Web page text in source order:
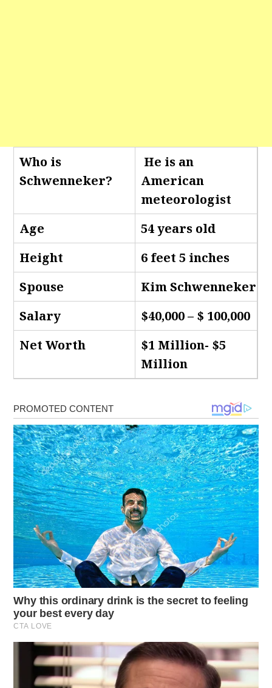
Who is
Schwenneker?
He is an
American
meteorologist
Age
54 years old
Height
6 feet 5 inches
Spouse
Kim Schwenneker
Salary
$40,000 – $ 100,000
Net Worth
$1 Million- $5
Million